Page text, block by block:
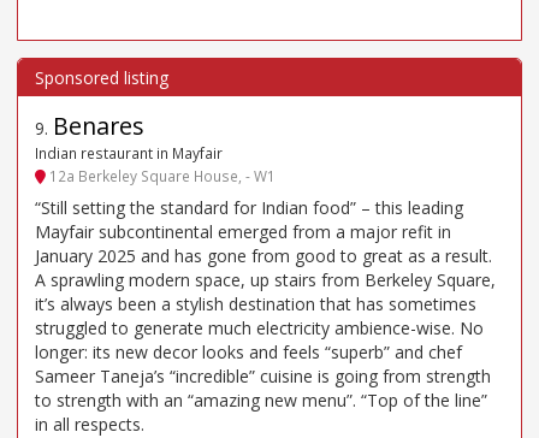
9. Benares
Indian restaurant in Mayfair
12a Berkeley Square House, - W1
“Still setting the standard for Indian food” – this leading
Mayfair subcontinental emerged from a major refit in
January 2025 and has gone from good to great as a result.
A sprawling modern space, up stairs from Berkeley Square,
it’s always been a stylish destination that has sometimes
struggled to generate much electricity ambience-wise. No
longer: its new decor looks and feels “superb” and chef
Sameer Taneja’s “incredible” cuisine is going from strength
to strength with an “amazing new menu”. “Top of the line”
in all respects.